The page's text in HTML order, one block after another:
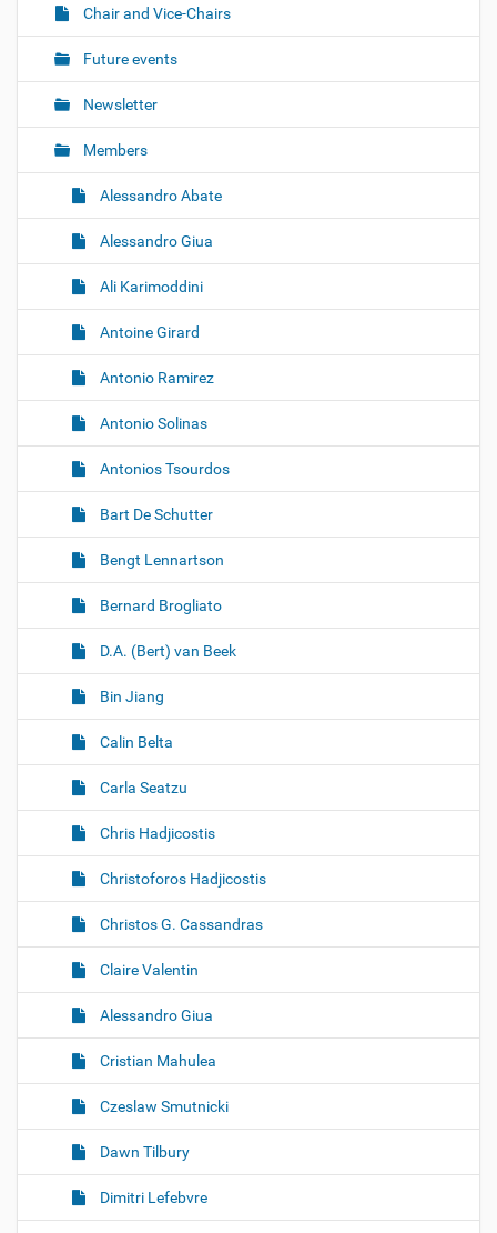
n
Chair and Vice-Chairs
Future events
Newsletter
Members
Alessandro Abate
Alessandro Giua
Ali Karimoddini
Antoine Girard
Antonio Ramirez
Antonio Solinas
Antonios Tsourdos
Bart De Schutter
Bengt Lennartson
Bernard Brogliato
D.A. (Bert) van Beek
Bin Jiang
Calin Belta
Carla Seatzu
Chris Hadjicostis
Christoforos Hadjicostis
Christos G. Cassandras
Claire Valentin
Alessandro Giua
Cristian Mahulea
Czeslaw Smutnicki
Dawn Tilbury
Dimitri Lefebvre